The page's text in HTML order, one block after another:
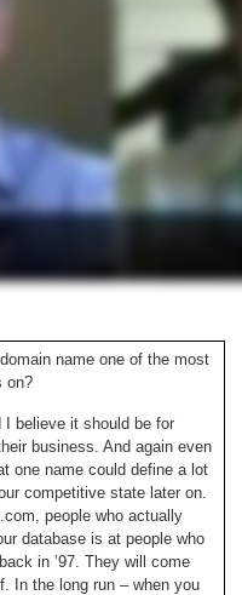
name one of the most
on?
believe it should be for
business. And again even
one name could define a lot
competitive state later on.
people who actually
database is at people who
in ’97. They will come
In the long run – when you